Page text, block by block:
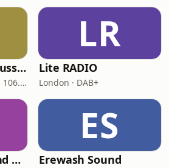
More Radio Mid-Sussex
Burgess Hill · 106.4 FM, 106.8 FM
LR
Lite RADIO
London · DAB+
Smooth Bristol and Bath
ES
Erewash Sound